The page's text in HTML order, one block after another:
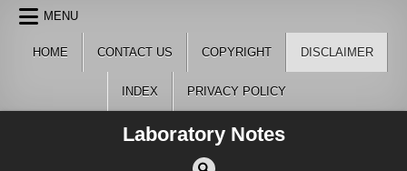
Skip
content
MENU
HOME CONTACT US COPYRIGHT DISCLAIMER
INDEX PRIVACY POLICY
Laboratory Notes